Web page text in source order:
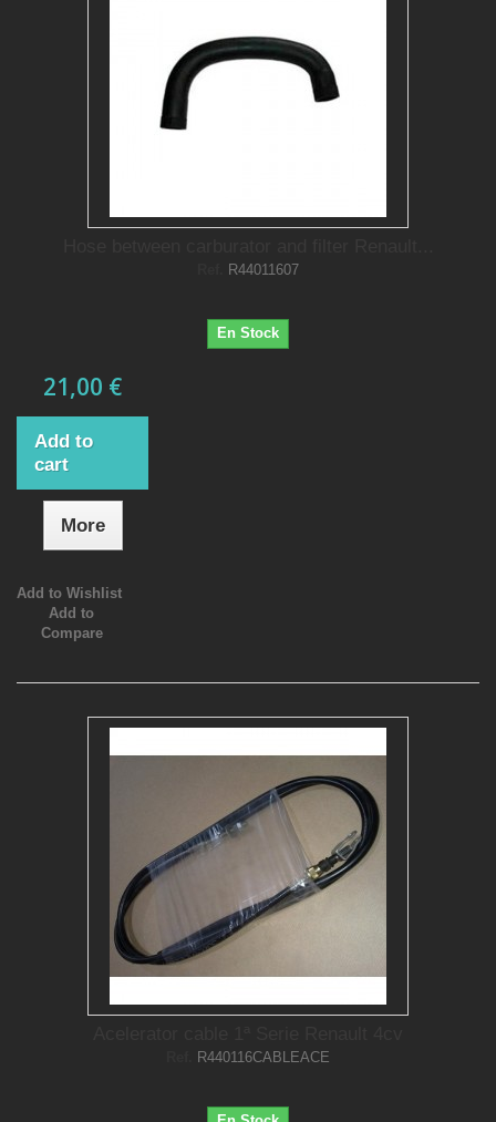
R44011607
En Stock
21,00 €
Add to
cart
More
Add to Wishlist
Add to
Compare
R440116CABLEACE